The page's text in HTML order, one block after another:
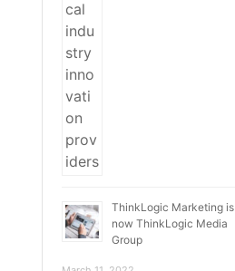
ThinkLogic Marketing is
now ThinkLogic Media
Group